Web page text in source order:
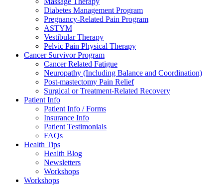
Diabetes Management Program
Pregnancy-Related Pain Program
ASTYM
Vestibular Therapy
Pelvic Pain Physical Therapy
Cancer Survivor Program
Cancer Related Fatigue
Neuropathy (Including Balance and Coordination)
Post-mastectomy Pain Relief
Surgical or Treatment-Related Recovery
Patient Info
Patient Info / Forms
Insurance Info
Patient Testimonials
FAQs
Health Tips
Health Blog
Newsletters
Workshops
Workshops